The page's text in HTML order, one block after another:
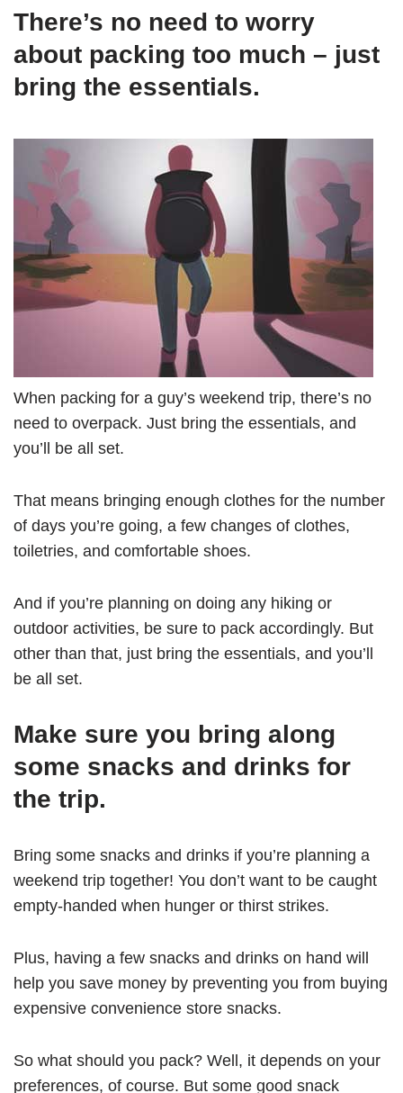
There’s no need to worry
about packing too much – just
bring the essentials.
When packing for a guy’s weekend trip, there’s no
need to overpack. Just bring the essentials, and
you’ll be all set.
That means bringing enough clothes for the number
of days you’re going, a few changes of clothes,
toiletries, and comfortable shoes.
And if you’re planning on doing any hiking or
outdoor activities, be sure to pack accordingly. But
other than that, just bring the essentials, and you’ll
be all set.
Make sure you bring along
some snacks and drinks for
the trip.
Bring some snacks and drinks if you’re planning a
weekend trip together! You don’t want to be caught
empty-handed when hunger or thirst strikes.
Plus, having a few snacks and drinks on hand will
help you save money by preventing you from buying
expensive convenience store snacks.
So what should you pack? Well, it depends on your
preferences, of course. But some good snack